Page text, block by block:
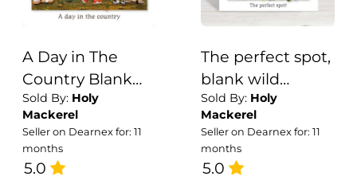
A Day in The
Country Blank
Greeting Card
Any Occasion
Erica Sturla Art
Cards
Sold By: Holy
Mackerel
Seller on Dearnex for: 11
months
5.0
The perfect spot,
blank wild
swimming card
card - designed
by Erica Sturla -
15cm square and
Sold By: Holy
Mackerel
Seller on Dearnex for: 11
months
5.0